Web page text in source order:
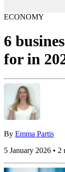
ECONOMY
6
for in
By Emma Partis
5 January 2026 • 2